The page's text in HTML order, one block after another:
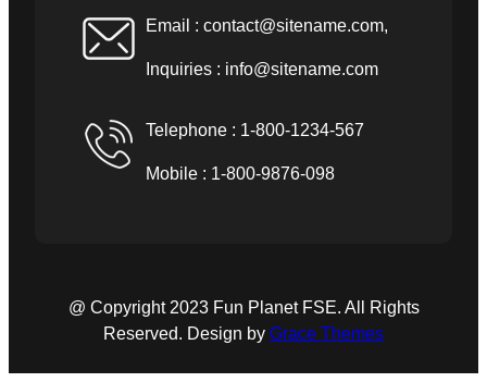
Email : contact@sitename.com,
Inquiries : info@sitename.com
Telephone : 1-800-1234-567
Mobile : 1-800-9876-098
@ Copyright 2023 Fun Planet FSE. All Rights
Reserved. Design by Grace Themes